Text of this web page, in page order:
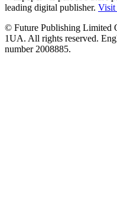
leading digital publisher. Visit
© Future Publishing Limited
1UA. All rights reserved.
number 2008885.